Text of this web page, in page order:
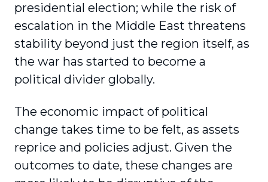
presidential election; while the risk of
escalation in the Middle East threatens
stability beyond just the region itself, as
the war has started to become a
political divider globally.
The economic impact of political
change takes time to be felt, as assets
reprice and policies adjust. Given the
outcomes to date, these changes are